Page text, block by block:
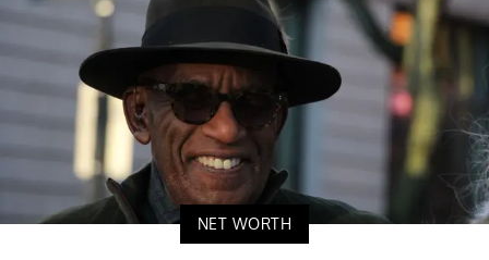
NET WORTH